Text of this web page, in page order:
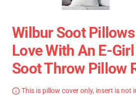
Wilbur Soot
Love With An E-
Soot Throw Pillow
This is pillow cover only, insert is not